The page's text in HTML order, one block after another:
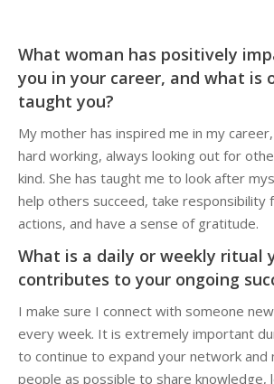
What woman has positively
you in your career, and what is
taught you?
My mother has inspired me in my
hard working, always looking out for
kind. She has taught me to look after
help others succeed, take responsibility
actions, and have a sense of gratitude.
What is a daily or weekly ritual
contributes to your ongoing
I make sure I connect with someone
every week. It is extremely important
to continue to expand your network and
people as possible to share knowledge,